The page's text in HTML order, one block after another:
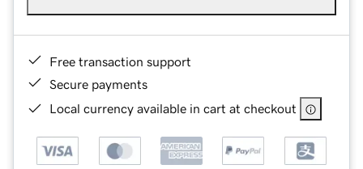
Free transaction support
Secure payments
Local currency available in cart at checkout